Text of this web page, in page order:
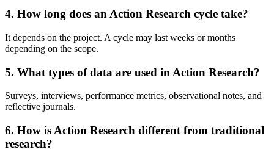
4. How long does an Action Research cycle take?
It depends on the project. A cycle may last weeks or months
depending on the scope.
5. What types of data are used in Action Research?
Surveys, interviews, performance metrics, observational notes, and
reflective journals.
6. How is Action Research different from traditional
research?